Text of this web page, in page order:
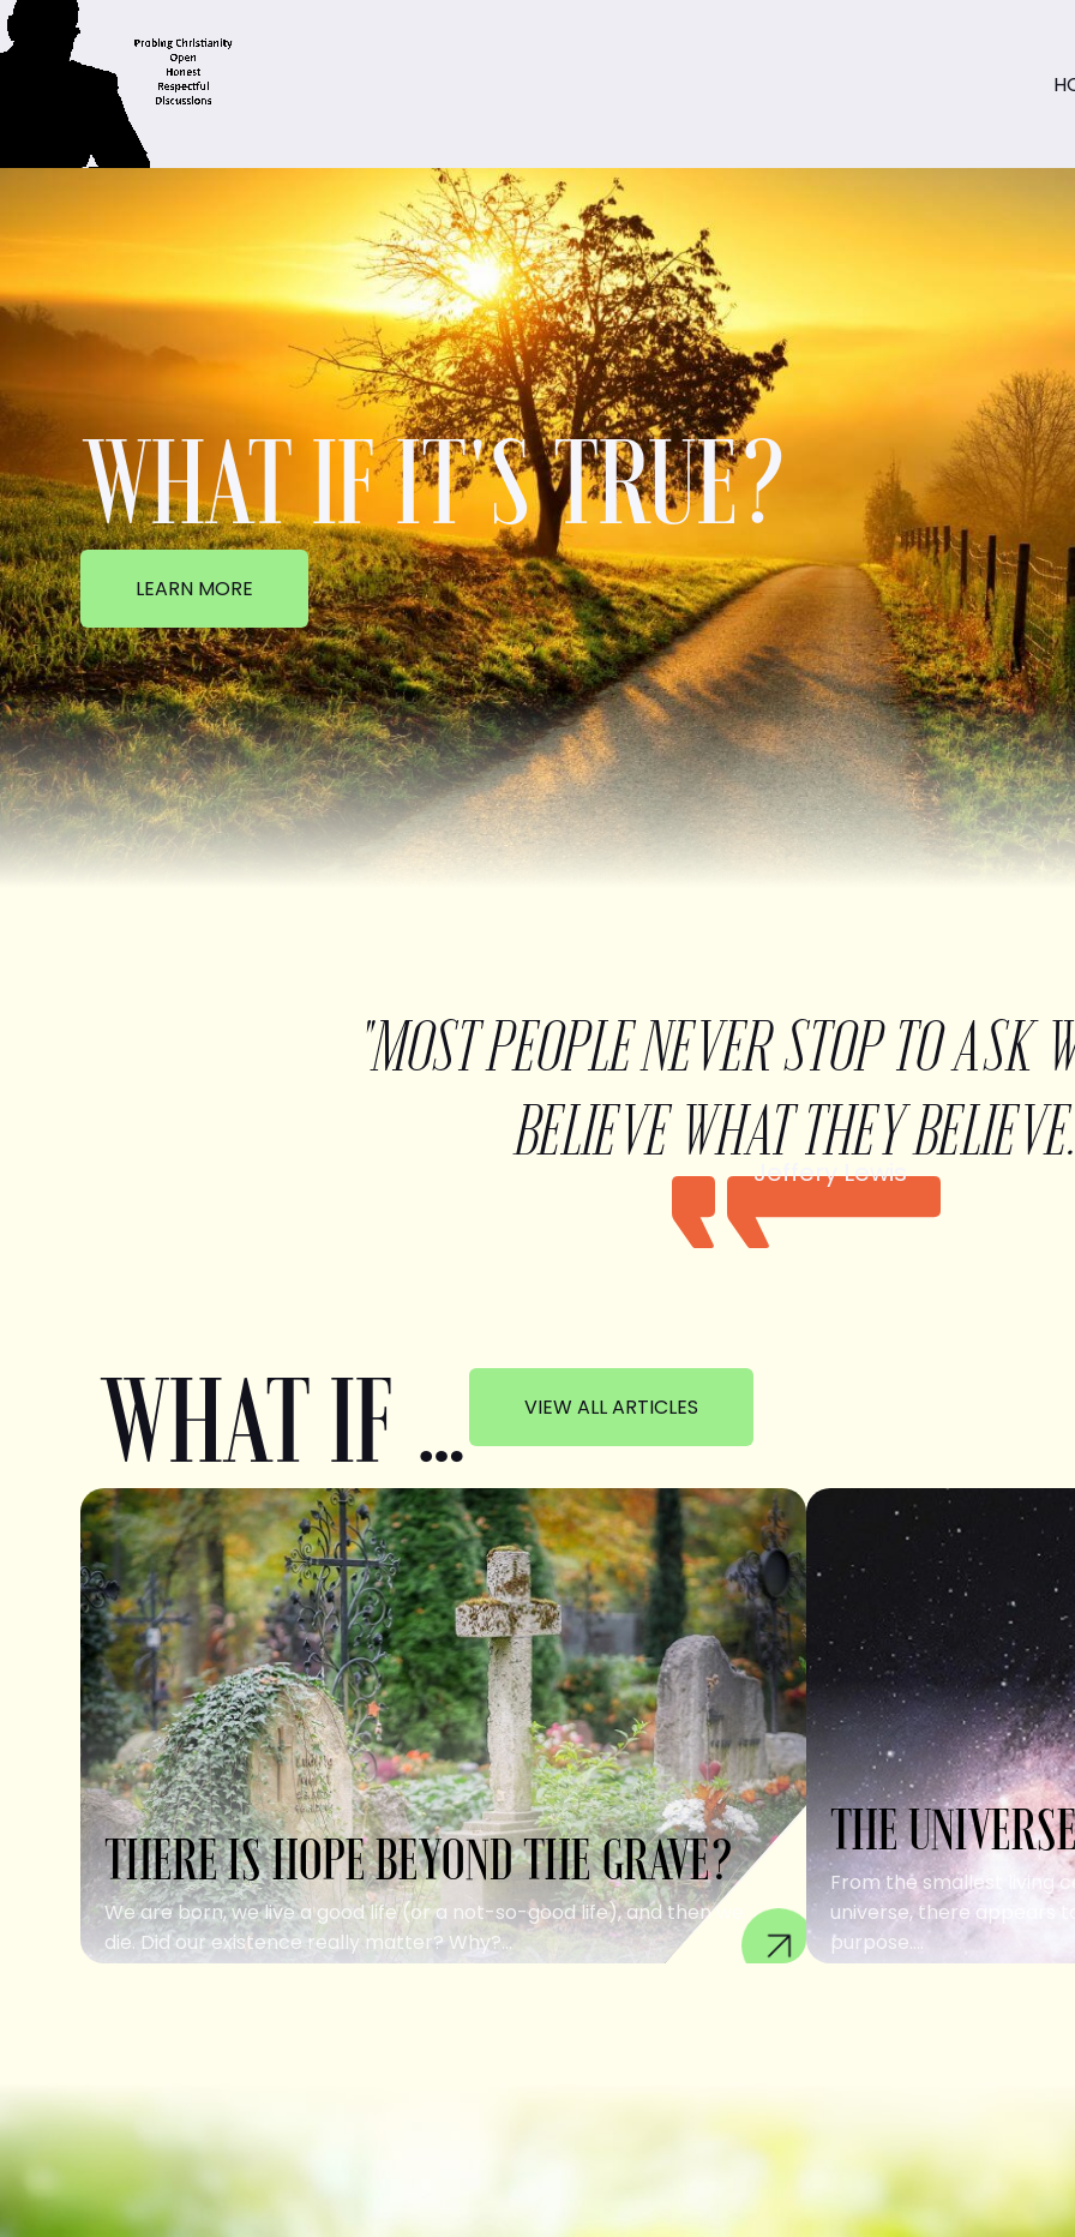
WHAT IF IT'S TRUE?
LEARN MORE
"MOST PEOPLE NEVER STOP TO ASK
BELIEVE WHAT THEY
Jeffery Lewis
WHAT IF … VIEW ALL ARTICLES
THERE IS HOPE BEYOND THE GRAVE?
We are born, we live a good life (or a not-so-good life), and then we
die. Did our existence really matter? Why?...
THE
From the smallest living
universe, there appears
purpose....